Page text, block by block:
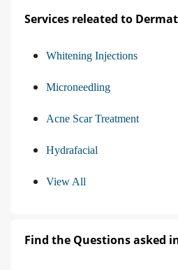
Services releated to
Whitening Injections
Microneedling
Acne Scar Treatment
Hydrafacial
View All
Find the Questions asked